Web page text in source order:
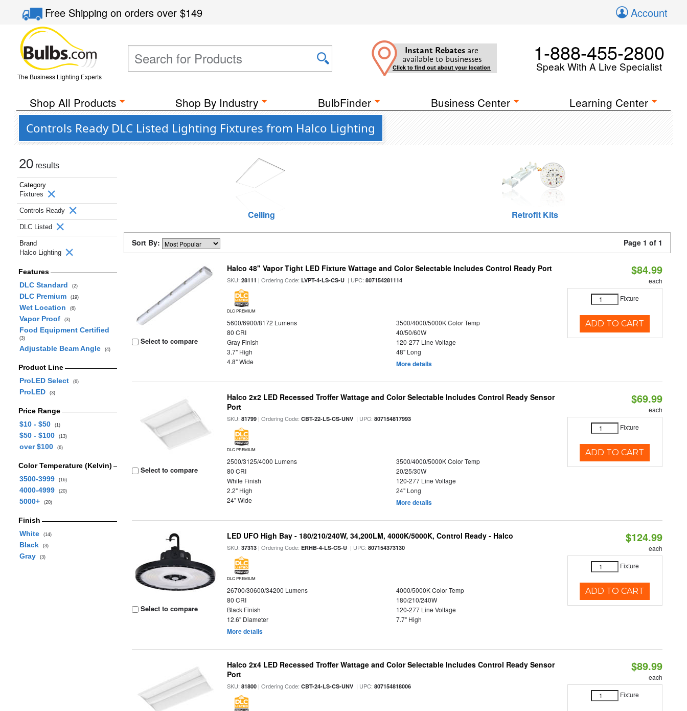
Free Shippingon orders over$149 Account
The Business Lighting Experts
Instant Rebates are
available to businesses
Click to find out about your location
1-888-455-2800
Speak With A Live Specialist
Shop All Products Shop By Industry BulbFinder Business Center Learning Center
Controls Ready DLC Listed Lighting Fixtures from Halco Lighting
20 results
Category
Fixtures
Controls Ready
DLC Listed
Brand
Halco Lighting
Features
DLC Standard
(2)
DLC Premium (19)
Wet Location (6)
Vapor Proof (3)
Food Equipment Certified
(3)
Adjustable Beam Angle (4)
Product Line
ProLED Select
(6)
ProLED (3)
Price Range
$10 - $50
(1)
$50 - $100 (13)
over $100 (6)
Color Temperature (Kelvin)
3500-3999
(16)
4000-4999 (20)
5000+ (20)
Finish
White
(14)
Black (3)
Gray (3)
Ceiling Retrofit Kits
Sort By: Page 1 of 1
Select to compare
Halco 48" Vapor Tight LED Fixture Wattage and Color Selectable Includes Control Ready Port
SKU:28111 | Ordering Code:LVPT-4-LS-CS-U | UPC:807154281114
DLC PREMIUM
5600/6900/8172 Lumens
3500/4000/5000K Color Temp
80 CRI
40/50/60W
Gray Finish
120-277 Line Voltage
3.7" High
48" Long
4.8" Wide
More details
$84.99
each
Fixture
ADD TO CART
Select to compare
Halco 2x2 LED Recessed Troffer Wattage and Color Selectable Includes Control Ready Sensor
Port
SKU:81799 | Ordering Code:CBT-22-LS-CS-UNV | UPC:807154817993
DLC PREMIUM
2500/3125/4000 Lumens
3500/4000/5000K Color Temp
80 CRI
20/25/30W
White Finish
120-277 Line Voltage
2.2" High
24" Long
24" Wide
More details
$69.99
each
Fixture
ADD TO CART
Select to compare
LED UFO High Bay - 180/210/240W, 34,200LM, 4000K/5000K, Control Ready - Halco
SKU:37313 | Ordering Code:ERHB-4-LS-CS-U | UPC:807154373130
DLC PREMIUM
26700/30600/34200 Lumens
4000/5000K Color Temp
80 CRI
180/210/240W
Black Finish
120-277 Line Voltage
12.6" Diameter
7.7" High
More details
$124.99
each
Fixture
ADD TO CART
Halco 2x4 LED Recessed Troffer Wattage and Color Selectable Includes Control Ready Sensor
Port
SKU:81800 | Ordering Code:CBT-24-LS-CS-UNV | UPC:807154818006
$89.99
each
Fixture